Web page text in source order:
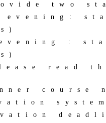
two
evening:
:
read
course